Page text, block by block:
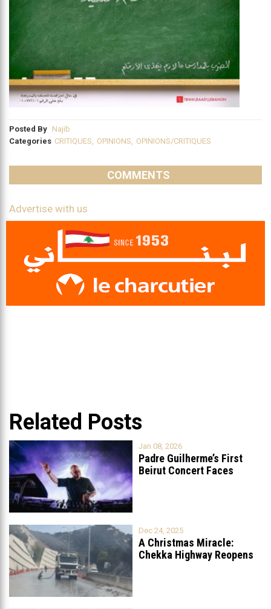
Posted By Najib
Categories CRITIQUES, OPINIONS, OPINIONS/CRITIQUES
COMMENTS
Advertise with us
Related Posts
Jan 08, 2026
Padre Guilherme’s First
Beirut Concert Faces
Dec 24, 2025
A Christmas Miracle:
Chekka Highway Reopens